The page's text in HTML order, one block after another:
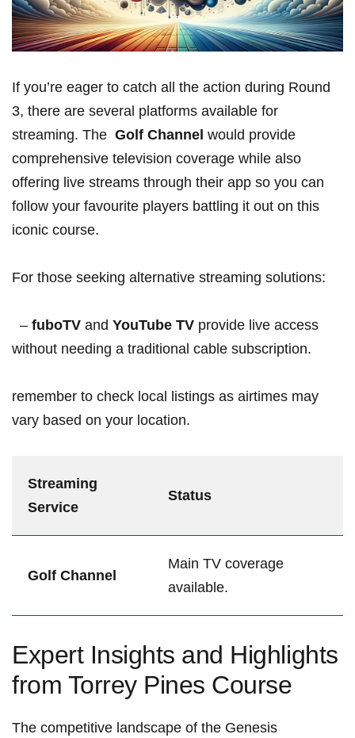
If ‍you’re eager to catch all the ‍action during ⁣Round⁢
3, there are several platforms available for
streaming. The ‌ Golf Channel would provide
comprehensive television coverage ⁢while also
offering live ⁤streams through their app so you can
follow your favourite players battling it out on this
iconic course.
For those seeking alternative streaming solutions:
⁤ ‌ – fuboTV and YouTube TV provide live access
⁢without needing a traditional cable ‍subscription.
remember to check⁣ local⁤ listings‌ as airtimes may
vary based on your location.
Streaming
Service
Status
Golf Channel
Main‌ TV coverage
available.
Expert Insights and Highlights
from Torrey‍ Pines Course⁢
The competitive ‌landscape of‍ the Genesis